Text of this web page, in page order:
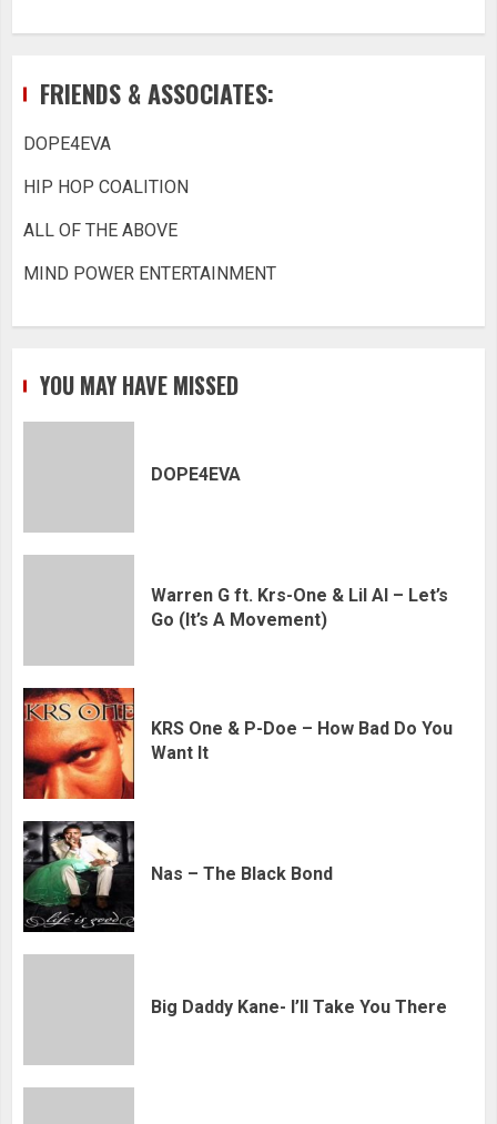
FRIENDS & ASSOCIATES:
DOPE4EVA
HIP HOP COALITION
ALL OF THE ABOVE
MIND POWER ENTERTAINMENT
YOU MAY HAVE MISSED
DOPE4EVA
Warren G ft. Krs-One & Lil Al – Let’s
Go (It’s A Movement)
KRS One & P-Doe – How Bad Do You
Want It
Nas – The Black Bond
Big Daddy Kane- I’ll Take You There